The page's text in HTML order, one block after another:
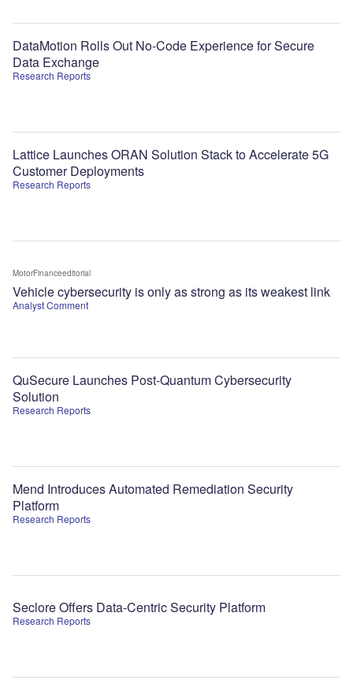
Research Reports
DataMotion Rolls Out No-Code Experience for Secure
Data Exchange
Research Reports
Lattice Launches ORAN Solution Stack to Accelerate 5G
Customer Deployments
Analyst Comment
Vehicle cybersecurity is only as strong as its weakest link
MotorFinanceeditorial
Research Reports
QuSecure Launches Post-Quantum Cybersecurity
Solution
Research Reports
Mend Introduces Automated Remediation Security
Platform
Research Reports
Seclore Offers Data-Centric Security Platform